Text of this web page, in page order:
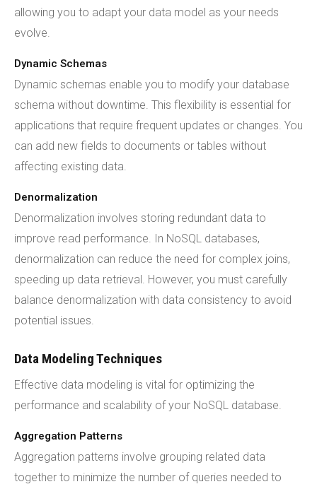
allowing you to adapt your data model as your needs
evolve.
Dynamic Schemas
Dynamic schemas enable you to modify your database
schema without downtime. This flexibility is essential for
applications that require frequent updates or changes. You
can add new fields to documents or tables without
affecting existing data.
Denormalization
Denormalization involves storing redundant data to
improve read performance. In NoSQL databases,
denormalization can reduce the need for complex joins,
speeding up data retrieval. However, you must carefully
balance denormalization with data consistency to avoid
potential issues.
Data Modeling Techniques
Effective data modeling is vital for optimizing the
performance and scalability of your NoSQL database.
Aggregation Patterns
Aggregation patterns involve grouping related data
together to minimize the number of queries needed to